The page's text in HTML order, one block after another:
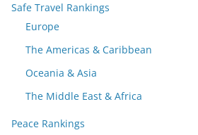
Safe Travel Rankings
Europe
The Americas & Caribbean
Oceania & Asia
The Middle East & Africa
Peace Rankings